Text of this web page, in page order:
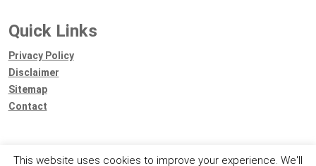
Quick Links
Privacy Policy
Disclaimer
Sitemap
Contact
This website uses cookies to improve your experience. We'll